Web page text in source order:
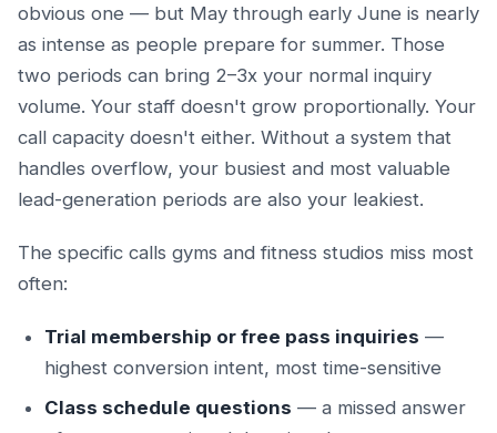
obvious one — but May through early June is nearly
as intense as people prepare for summer. Those
two periods can bring 2–3x your normal inquiry
volume. Your staff doesn't grow proportionally. Your
call capacity doesn't either. Without a system that
handles overflow, your busiest and most valuable
lead-generation periods are also your leakiest.
The specific calls gyms and fitness studios miss most
often:
Trial membership or free pass inquiries —
highest conversion intent, most time-sensitive
Class schedule questions — a missed answer